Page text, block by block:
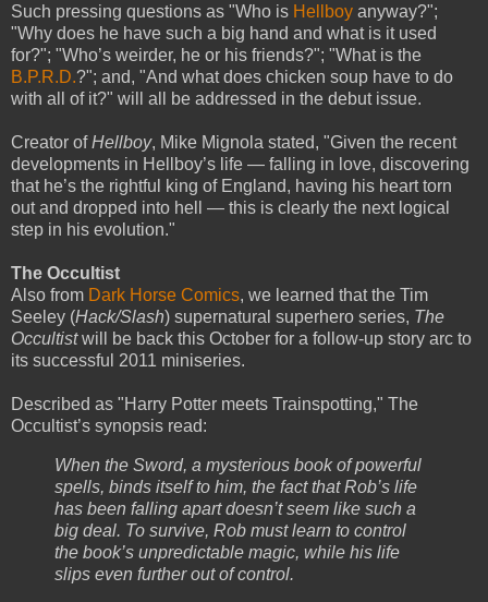
Such pressing questions as "Who is Hellboy anyway?";
"Why does he have such a big hand and what is it used
for?"; "Who’s weirder, he or his friends?"; "What is the
B.P.R.D.?"; and, "And what does chicken soup have to do
with all of it?" will all be addressed in the debut issue.
Creator ofHellboy, Mike Mignola stated, "Given the recent
developments in Hellboy’s life — falling in love, discovering
that he’s the rightful king of England, having his heart torn
out and dropped into hell — this is clearly the next logical
step in his evolution."
The Occultist
Also from Dark Horse Comics, we learned that the Tim
Seeley (Hack/Slash) supernatural superhero series, The
Occultistwill be back this October for a follow-up story arc to
its successful 2011 miniseries.
Described as "Harry Potter meets Trainspotting," The
Occultist’s synopsis read:
When the Sword, a mysterious book of powerful
spells, binds itself to him, the fact that Rob’s life
has been falling apart doesn’t seem like such a
big deal. To survive, Rob must learn to control
the book’s unpredictable magic, while his life
slips even further out of control.